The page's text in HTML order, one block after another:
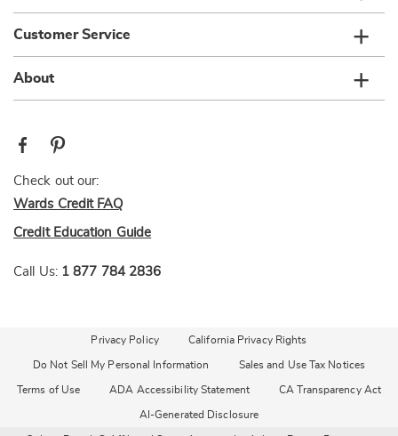
Customer Service
About
Check out our:
Wards Credit FAQ
Credit Education Guide
Call Us: 1 877 784 2836
Privacy Policy California Privacy Rights
Do Not Sell My Personal Information Sales and Use Tax Notices
Terms of Use ADA Accessibility Statement CA Transparency Act
AI-Generated Disclosure